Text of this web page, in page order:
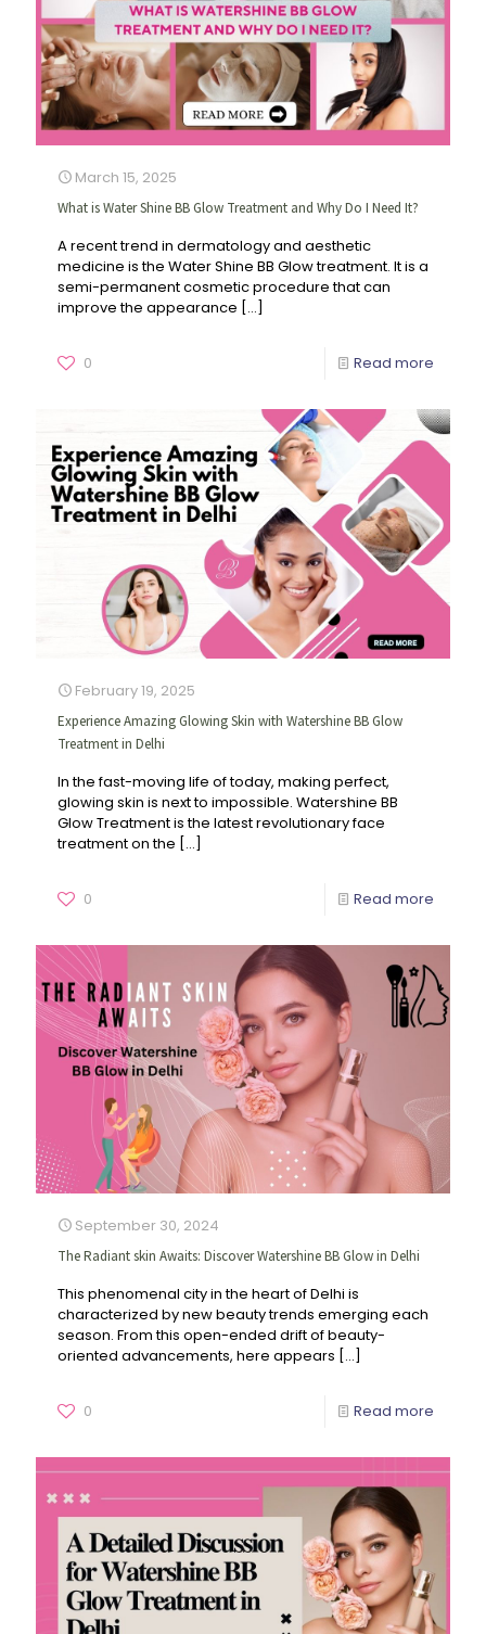
March 15, 2025
What is Water Shine BB Glow Treatment and Why Do I Need It?
A recent trend in dermatology and aesthetic
medicine is the Water Shine BB Glow treatment. It is a
semi-permanent cosmetic procedure that can
improve the appearance […]
0 Read more
February 19, 2025
Experience Amazing Glowing Skin with Watershine BB Glow
Treatment in Delhi
In the fast-moving life of today, making perfect,
glowing skin is next to impossible. Watershine BB
Glow Treatment is the latest revolutionary face
treatment on the […]
0 Read more
September 30, 2024
The Radiant skin Awaits: Discover Watershine BB Glow in Delhi
This phenomenal city in the heart of Delhi is
characterized by new beauty trends emerging each
season. From this open-ended drift of beauty-
oriented advancements, here appears […]
0 Read more